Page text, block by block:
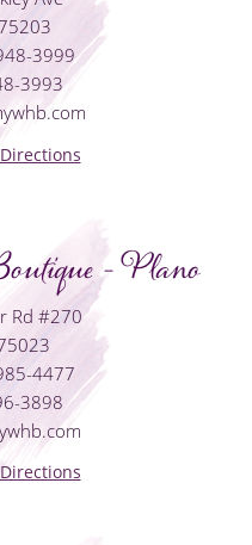
3999
3993
- Plano
Rd #270
4477
3898